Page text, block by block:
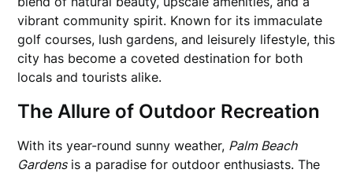
vibrant community spirit. Known for its immaculate
golf courses, lush gardens, and leisurely lifestyle, this
city has become a coveted destination for both
locals and tourists alike.
The Allure of Outdoor Recreation
With its year-round sunny weather, Palm Beach
Gardensis a paradise for outdoor enthusiasts. The